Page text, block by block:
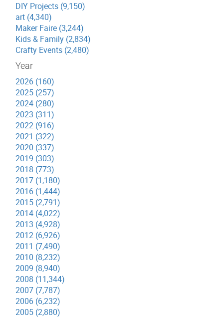
DIY Projects (9,150)
art (4,340)
Maker Faire (3,244)
Kids & Family (2,834)
Crafty Events (2,480)
Year
2026 (160)
2025 (257)
2024 (280)
2023 (311)
2022 (916)
2021 (322)
2020 (337)
2019 (303)
2018 (773)
2017 (1,180)
2016 (1,444)
2015 (2,791)
2014 (4,022)
2013 (4,928)
2012 (6,926)
2011 (7,490)
2010 (8,232)
2009 (8,940)
2008 (11,344)
2007 (7,787)
2006 (6,232)
2005 (2,880)